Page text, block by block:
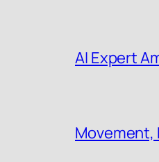
AI Expert
Movement,